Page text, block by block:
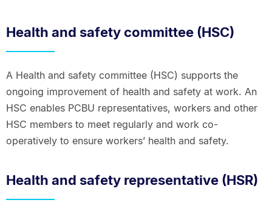
Health and safety committee (HSC)
A Health and safety committee (HSC) supports the
ongoing improvement of health and safety at work. An
HSC enables PCBU representatives, workers and other
HSC members to meet regularly and work co-
operatively to ensure workers’ health and safety.
Health and safety representative (HSR)